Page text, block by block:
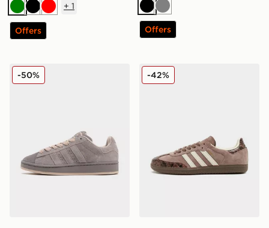
GreenBlackRed
+ 1
Offers
Black
Grey
Offers
adidas Originals Campus 00s Women's
-50% adidas Originals Samba
-42%